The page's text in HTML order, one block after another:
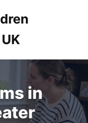
in